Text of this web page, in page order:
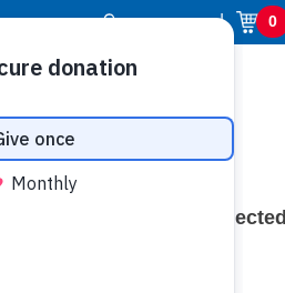
Donor Login | 0
Stay Connected